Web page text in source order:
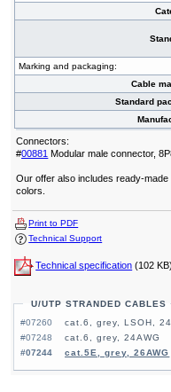
Marking and packaging:
Cable
Standard
Connectors:
#00881 Modular male connector,
Our offer also includes ready-
colors.
Print to PDF
Technical Support
Technical specification (102 KB)
U/UTP STRANDED CABLES
#07260
cat.6, grey, LSOH,
#07248
cat.6, grey, 24AWG
#07244
cat.5E, grey, 26AWG